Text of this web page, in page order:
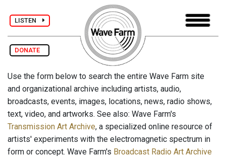
LISTEN
DONATE
Use the form below to search the entire Wave Farm site
and organizational archive including artists, audio,
broadcasts, events, images, locations, news, radio shows,
text, video, and artworks. See also: Wave Farm's
Transmission Art Archive, a specialized online resource of
artists' experiments with the electromagnetic spectrum in
form or concept. Wave Farm's Broadcast Radio Art Archive